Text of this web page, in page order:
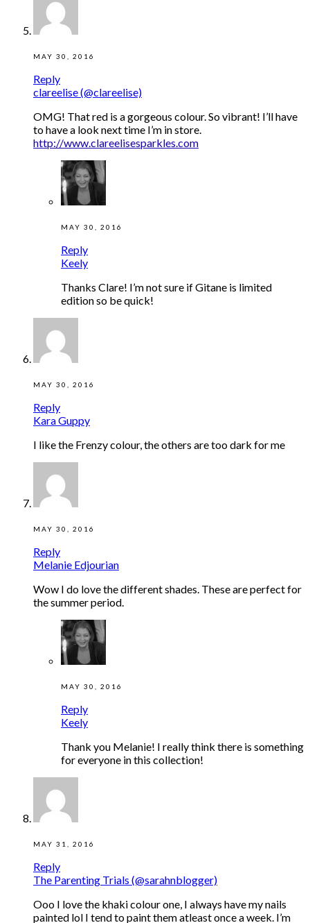
MAY 30, 2016
Reply
clareelise (@clareelise)
OMG! That red is a gorgeous colour. So vibrant! I’ll have
to have a look next time I’m in store.
http://www.clareelisesparkles.com
MAY 30, 2016
Reply
Keely
Thanks Clare! I’m not sure if Gitane is limited
edition so be quick!
MAY 30, 2016
Reply
Kara Guppy
I like the Frenzy colour, the others are too dark for me
MAY 30, 2016
Reply
Melanie Edjourian
Wow I do love the different shades. These are perfect for
the summer period.
MAY 30, 2016
Reply
Keely
Thank you Melanie! I really think there is something
for everyone in this collection!
MAY 31, 2016
Reply
The Parenting Trials (@sarahnblogger)
Ooo I love the khaki colour one, I always have my nails
painted lol I tend to paint them atleast once a week. I’m